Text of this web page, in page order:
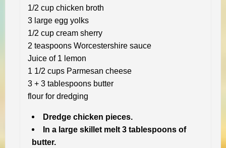
1/2 cup chicken broth
3 large egg yolks
1/2 cup cream sherry
2 teaspoons Worcestershire sauce
Juice of 1 lemon
1 1/2 cups Parmesan cheese
3 + 3 tablespoons butter
flour for dredging
Dredge chicken pieces.
In a large skillet melt 3 tablespoons of
butter.